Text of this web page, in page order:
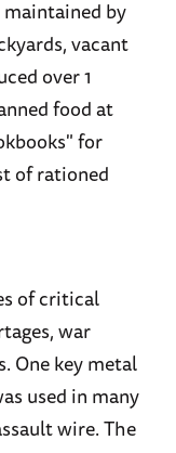
by
vacant
over 1
food at
for
of rationed
of critical
war
One key metal
used in many
wire. The